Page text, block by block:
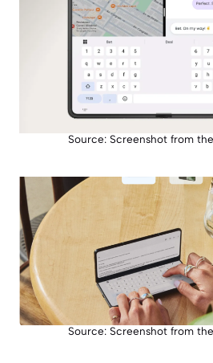
Source: Screenshot from
Source: Screenshot from